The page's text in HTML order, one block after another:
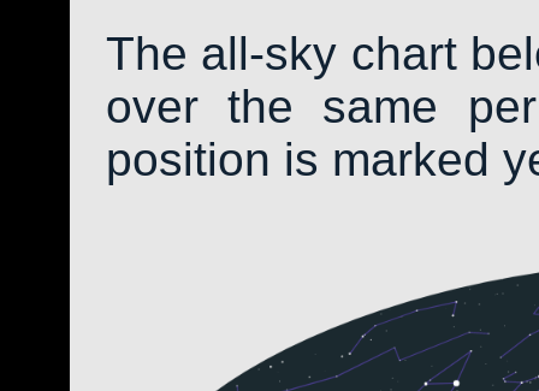
The all-sky chart
over the same
position is marked